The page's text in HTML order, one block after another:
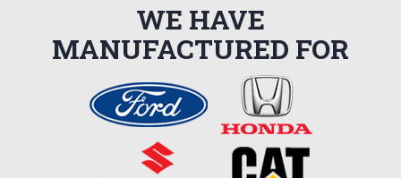
WE HAVE
MANUFACTURED FOR